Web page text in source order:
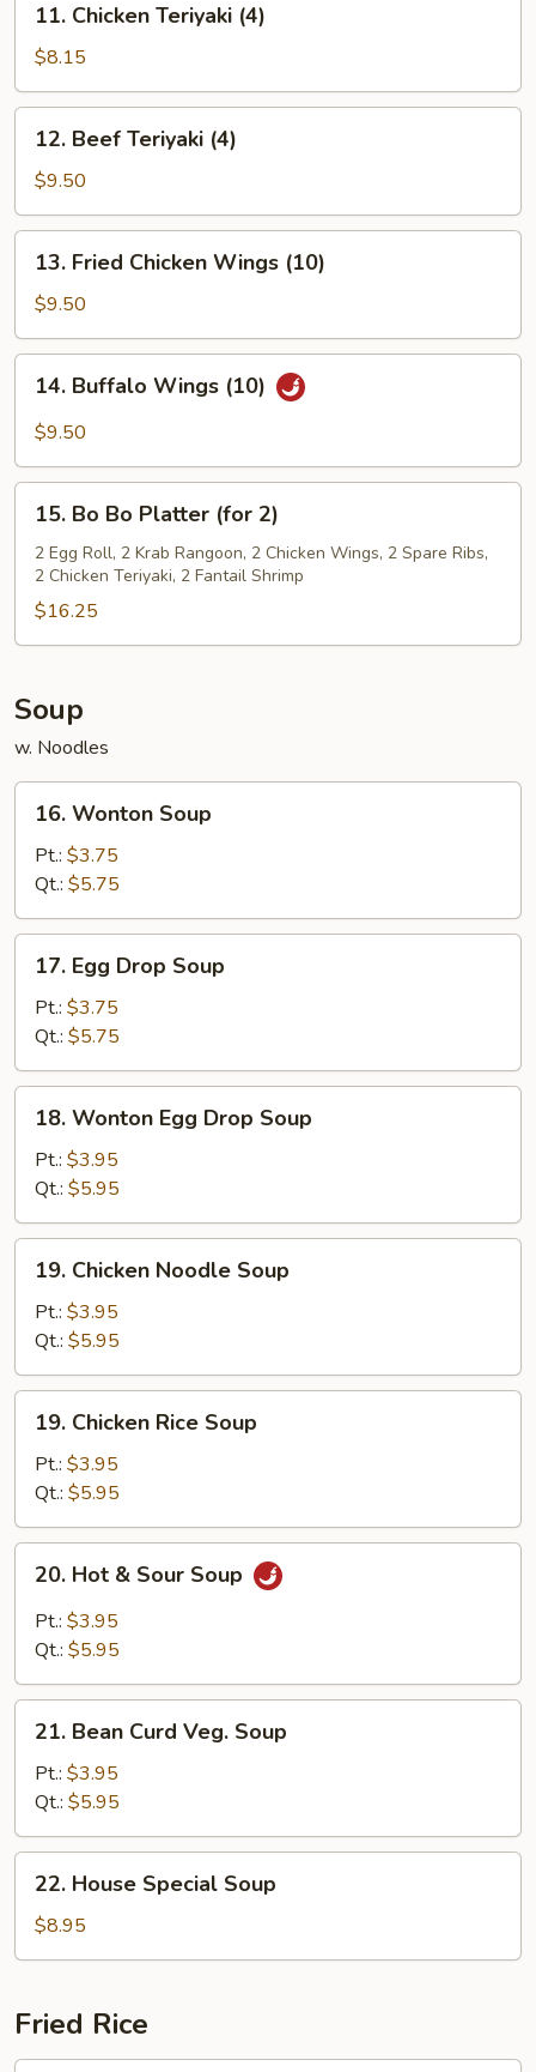
Chicken
Teriyaki
(4)
11. Chicken Teriyaki (4)
$8.15
Beef
Teriyaki
(4)
12. Beef Teriyaki (4)
$9.50
Fried
Chicken
Wings
(10)
13. Fried Chicken Wings (10)
$9.50
Buffalo
Wings
14. Buffalo Wings (10)
$9.50
Bo
Bo
Platter
(for
2)
15. Bo Bo Platter (for 2)
2 Egg Roll, 2 Krab Rangoon, 2 Chicken Wings, 2 Spare Ribs,
2 Chicken Teriyaki, 2 Fantail Shrimp
$16.25
Soup
w. Noodles
Wonton
Soup
16. Wonton Soup
Pt.: $3.75
Qt.: $5.75
Egg
Drop
Soup
17. Egg Drop Soup
Pt.: $3.75
Qt.: $5.75
Wonton
Egg
Drop
Soup
18. Wonton Egg Drop Soup
Pt.: $3.95
Qt.: $5.95
Chicken
Noodle
Soup
19. Chicken Noodle Soup
Pt.: $3.95
Qt.: $5.95
Chicken
Rice
Soup
19. Chicken Rice Soup
Pt.: $3.95
Qt.: $5.95
Hot
Sour
20. Hot & Sour Soup
Pt.: $3.95
Qt.: $5.95
Bean
Curd
Veg.
Soup
21. Bean Curd Veg. Soup
Pt.: $3.95
Qt.: $5.95
House
Special
Soup
22. House Special Soup
$8.95
Fried Rice